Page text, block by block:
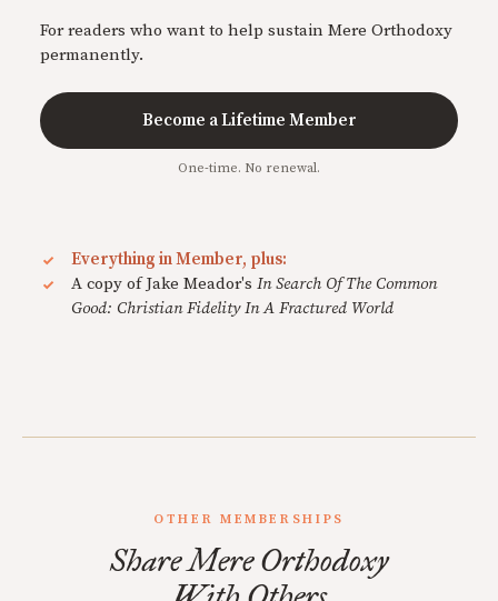
For readers who want to help sustain Mere Orthodoxy
permanently.
Become a Lifetime Member
One-time. No renewal.
Everything in Member, plus:
A copy of Jake Meador's In Search Of The Common
Good: Christian Fidelity In A Fractured World
OTHER MEMBERSHIPS
Share Mere Orthodoxy